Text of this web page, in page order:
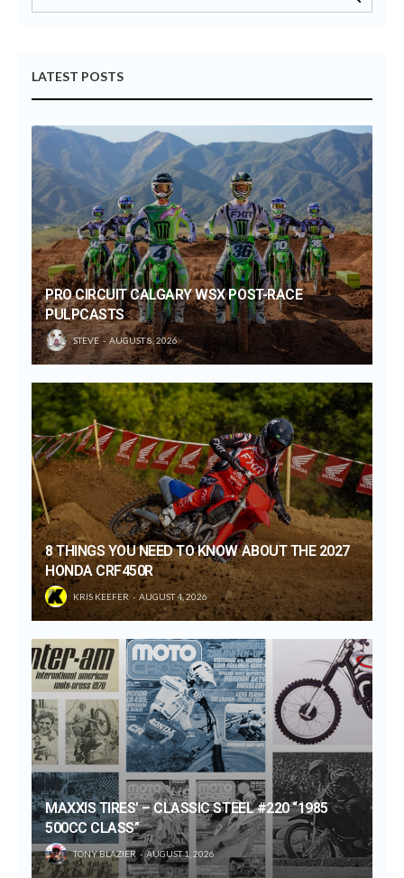
LATEST POSTS
PRO CIRCUIT CALGARY WSX POST-RACE
PULPCASTS
STEVE AUGUST 8, 2026
8 THINGS YOU NEED TO KNOW ABOUT THE 2027
HONDA CRF450R
KRIS KEEFER AUGUST 4, 2026
MAXXIS TIRES’ – CLASSIC STEEL #220 “1985
500CC CLASS”
TONY BLAZIER AUGUST 1, 2026